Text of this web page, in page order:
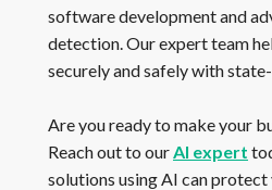
software development and
detection. Our expert team
securely and safely with
Are you ready to make your
Reach out to ourAI expert
solutions using AI can